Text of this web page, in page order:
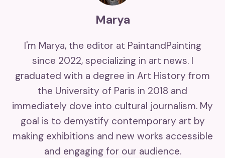
Marya
I'm Marya, the editor at PaintandPainting
since 2022, specializing in art news. I
graduated with a degree in Art History from
the University of Paris in 2018 and
immediately dove into cultural journalism. My
goal is to demystify contemporary art by
making exhibitions and new works accessible
and engaging for our audience.